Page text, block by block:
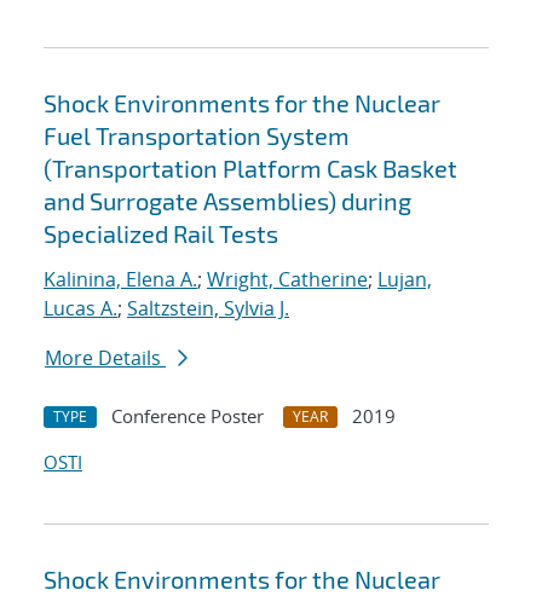
Shock Environments for the Nuclear
Fuel Transportation System
(Transportation Platform Cask Basket
and Surrogate Assemblies) during
Specialized Rail Tests
Kalinina, Elena A.; Wright, Catherine; Lujan,
Lucas A.; Saltzstein, Sylvia J.
More Details
TYPE Conference Poster YEAR
2019
OSTI
Shock Environments for the Nuclear